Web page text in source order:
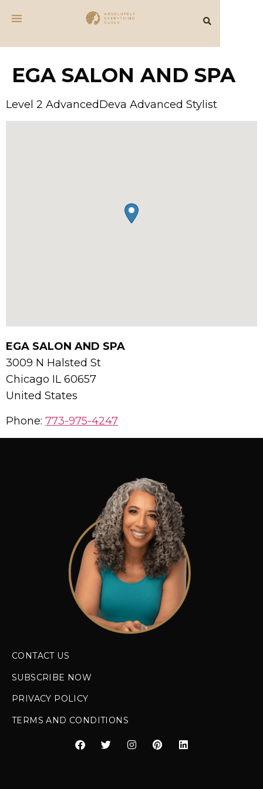
EGA SALON AND SPA
Level 2 AdvancedDeva Advanced Stylist
EGA SALON AND SPA
3009 N Halsted St
Chicago IL60657
United States
Phone: 773-975-4247
CONTACT US
SUBSCRIBE NOW
PRIVACY POLICY
TERMS AND CONDITIONS